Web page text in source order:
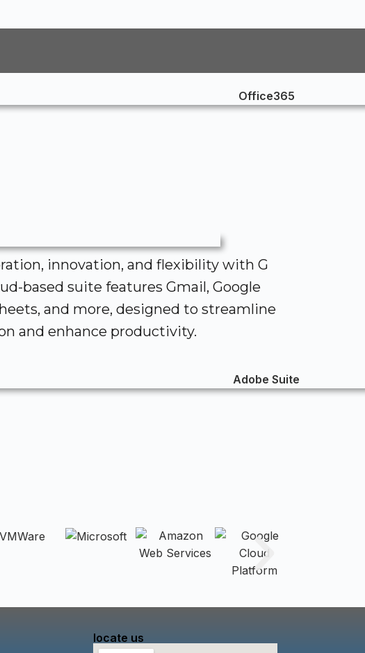
innovation, and flexibility with G
based suite features Gmail, Google
and more, designed to streamline
and enhance productivity.
locate us